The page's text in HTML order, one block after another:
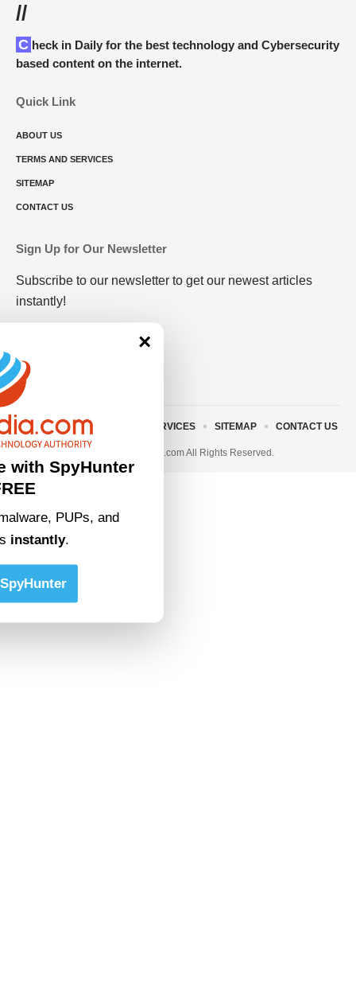
//
Check in Daily for the best technology and Cybersecurity
based content on the internet.
Quick Link
ABOUT US
TERMS AND SERVICES
SITEMAP
CONTACT US
Sign Up for Our Newsletter
Subscribe to our newsletter to get our newest articles
instantly!
© 2023 • rivitmedia.com All Rights Reserved.
ABOUT US TERMS AND SERVICES SITEMAP CONTACT US
×
with SpyHunter
PUPs, and
instantly.